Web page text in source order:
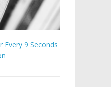
Every 9 Seconds